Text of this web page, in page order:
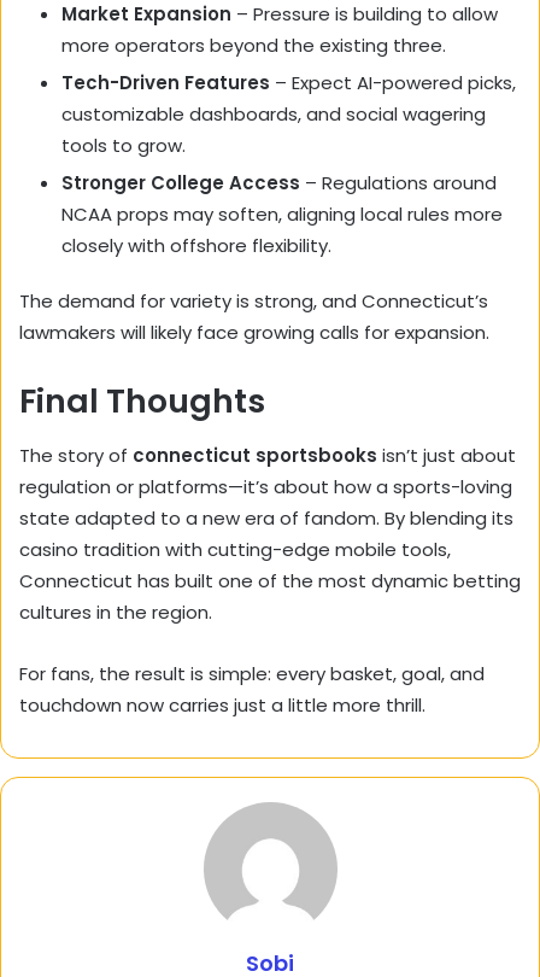
Market Expansion – Pressure is building to allow
more operators beyond the existing three.
Tech-Driven Features – Expect AI-powered picks,
customizable dashboards, and social wagering
tools to grow.
Stronger College Access – Regulations around
NCAA props may soften, aligning local rules more
closely with offshore flexibility.
The demand for variety is strong, and Connecticut’s
lawmakers will likely face growing calls for expansion.
Final Thoughts
The story of connecticut sportsbooks isn’t just about
regulation or platforms—it’s about how a sports-loving
state adapted to a new era of fandom. By blending its
casino tradition with cutting-edge mobile tools,
Connecticut has built one of the most dynamic betting
cultures in the region.
For fans, the result is simple: every basket, goal, and
touchdown now carries just a little more thrill.
Sobi